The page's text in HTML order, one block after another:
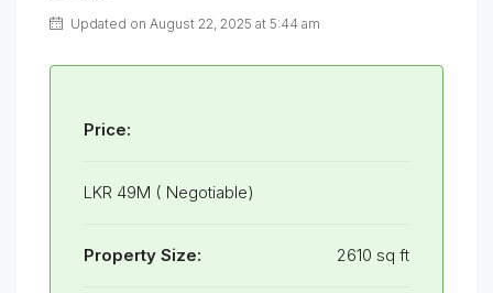
Updated on August 22, 2025 at 5:44 am
Price:
LKR 49M ( Negotiable)
Property Size: 2610 sq ft